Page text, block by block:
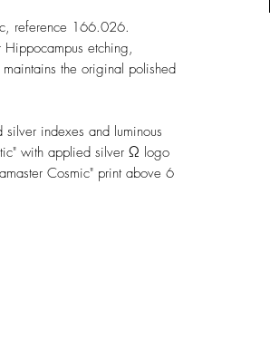
reference 166.026.
Hippocampus etching,
the original polished
indexes and luminous
with applied silver Ω logo
Cosmic" print above 6